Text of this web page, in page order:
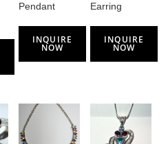
Pendant
INQUIRE
NOW
Earring
INQUIRE
NOW